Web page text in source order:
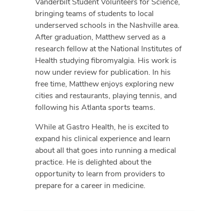
bringing teams of students to local
underserved schools in the Nashville area.
After graduation, Matthew served as a
research fellow at the National Institutes of
Health studying fibromyalgia. His work is
now under review for publication. In his
free time, Matthew enjoys exploring new
cities and restaurants, playing tennis, and
following his Atlanta sports teams.
While at Gastro Health, he is excited to
expand his clinical experience and learn
about all that goes into running a medical
practice. He is delighted about the
opportunity to learn from providers to
prepare for a career in medicine.